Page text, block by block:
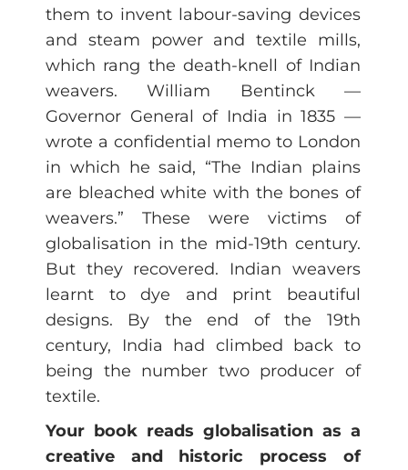
them to invent labour-saving devices
and steam power and textile mills,
which rang the death-knell of Indian
weavers. William Bentinck —
Governor General of India in 1835 —
wrote a confidential memo to London
in which he said, “The Indian plains
are bleached white with the bones of
weavers.” These were victims of
globalisation in the mid-19th century.
But they recovered. Indian weavers
learnt to dye and print beautiful
designs. By the end of the 19th
century, India had climbed back to
being the number two producer of
textile.
Your book reads globalisation as a
creative and historic process of